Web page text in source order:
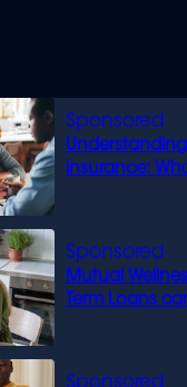
insurance:
Mutual
Term Loans